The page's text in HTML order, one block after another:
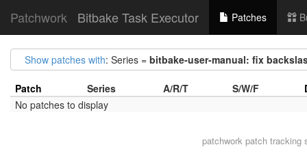
Patchwork Bitbake Task Executor Patches
Show patches with: Series = bitbake-user-manual: fix
Patch Series A/R/T S/W/F
No patches to display
patchworkpatch tracking